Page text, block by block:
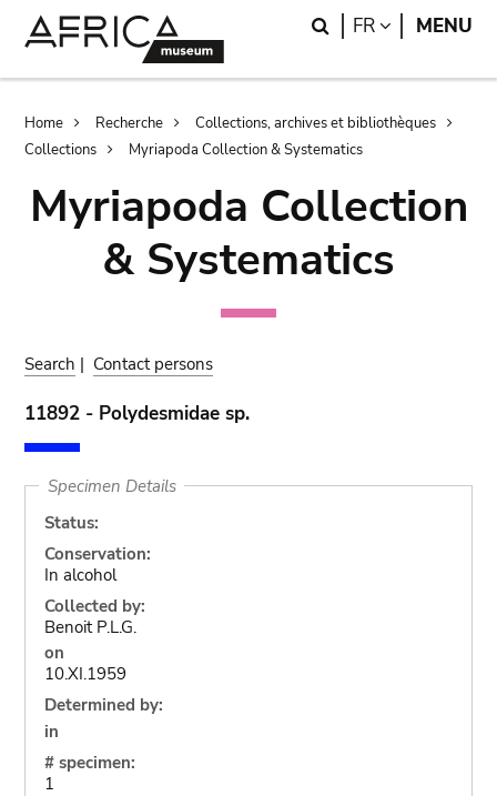
Search
FR LANGUAGE
MENU
Breadcrumb
Home Recherche
Collections, archives et bibliothèques
Collections
Myriapoda Collection & Systematics
Myriapoda Collection
& Systematics
Search | Contact persons
11892 - Polydesmidae sp.
Specimen Details
Status:
Conservation:
In alcohol
Collected by:
Benoit P.L.G.
on
10.XI.1959
Determined by:
in
# specimen:
1